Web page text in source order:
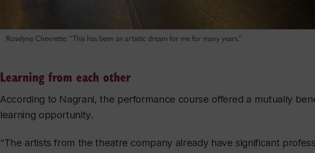
Roselyne Chevrette: “This has been an artistic dream for me for many years.”
Learning from each other
According to Nagrani, the performance course offered a mutually
learning opportunity.
“The artists from the theatre company already have significant